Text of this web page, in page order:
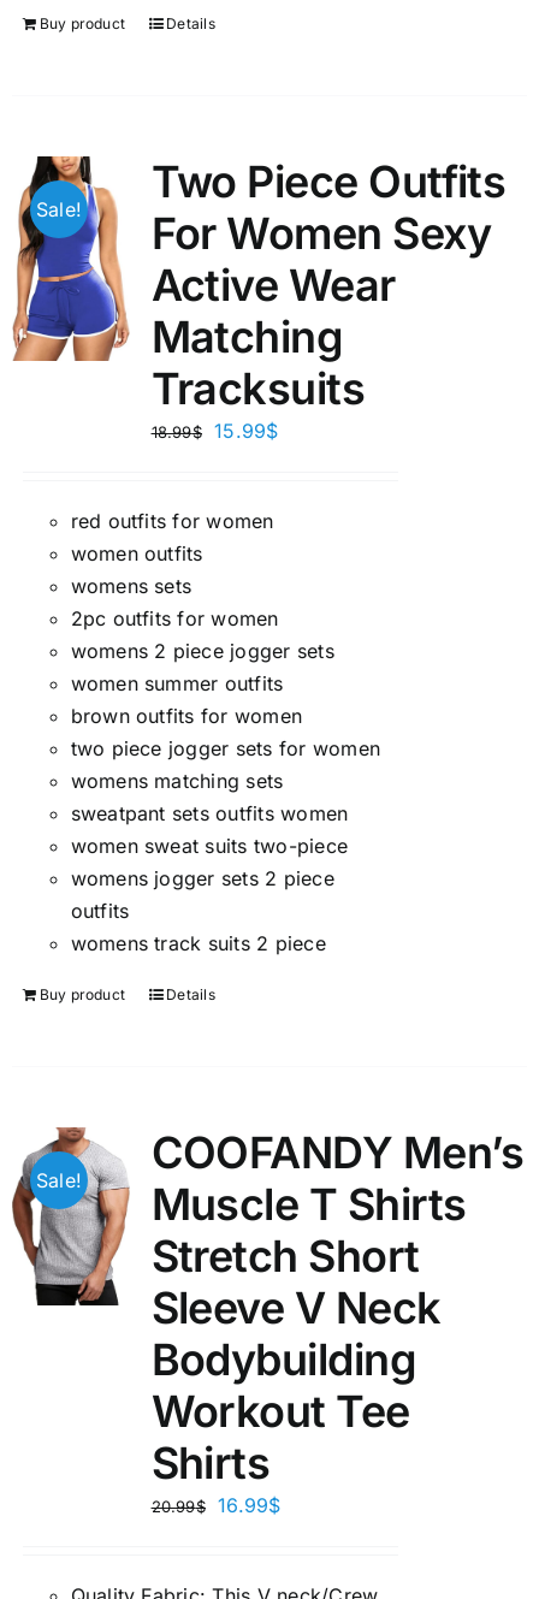
Buy product Details
Sale!
Two Piece Outfits
For Women Sexy
Active Wear
Matching
Tracksuits
18.99$ 15.99$
red outfits for women
women outfits
womens sets
2pc outfits for women
womens 2 piece jogger sets
women summer outfits
brown outfits for women
two piece jogger sets for women
womens matching sets
sweatpant sets outfits women
women sweat suits two-piece
womens jogger sets 2 piece
outfits
womens track suits 2 piece
Buy product Details
Sale!
COOFANDY Men’s
Muscle T Shirts
Stretch Short
Sleeve V Neck
Bodybuilding
Workout Tee
Shirts
20.99$ 16.99$